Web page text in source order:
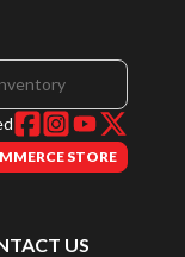
STORE
US